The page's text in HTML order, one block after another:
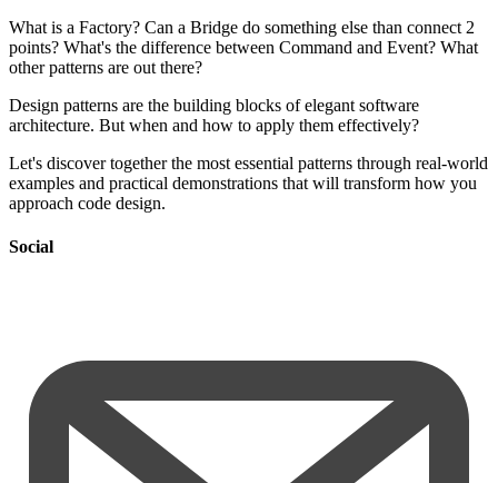
What is a Factory? Can a Bridge do something else than connect 2
points? What's the difference between Command and Event? What
other patterns are out there?
Design patterns are the building blocks of elegant software
architecture. But when and how to apply them effectively?
Let's discover together the most essential patterns through real-world
examples and practical demonstrations that will transform how you
approach code design.
Social